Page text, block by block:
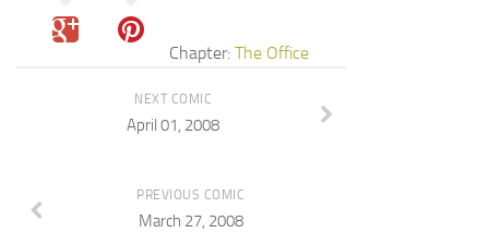
Chapter: The Office
NEXT COMIC
April 01, 2008
PREVIOUS COMIC
March 27, 2008